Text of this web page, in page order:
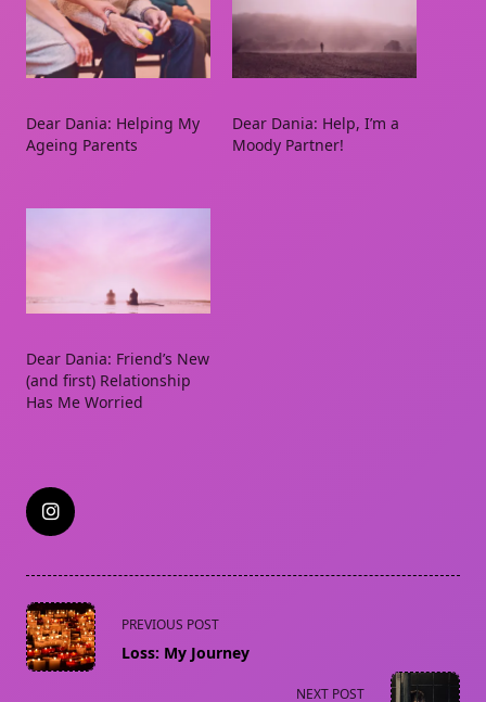
Dear Dania: Helping My
Ageing Parents
Dear Dania: Help, I’m a
Moody Partner!
Dear Dania: Friend’s New
(and first) Relationship
Has Me Worried
<span
class="nav-
subtitle
PREVIOUS POST
Loss: My Journey
NEXT POST